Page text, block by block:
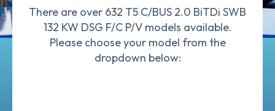
There are over 632 T5 C/BUS 2.0 BiTDi SWB
132 KW DSG F/C P/V models available.
Please choose your model from the
dropdown below: